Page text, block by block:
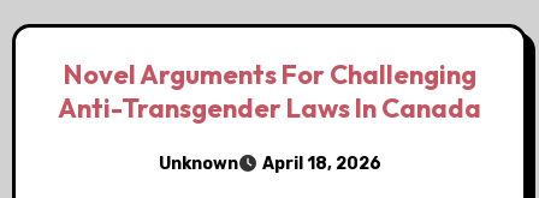
Novel Arguments For Challenging
Anti-Transgender Laws In Canada
Unknown April 18, 2026